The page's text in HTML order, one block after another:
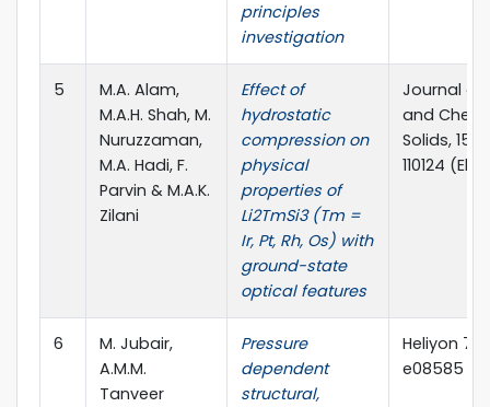
principles
investigation
5
M.A. Alam,
M.A.H. Shah, M.
Nuruzzaman,
M.A. Hadi, F.
Parvin & M.A.K.
Zilani
Effect of
hydrostatic
compression on
physical
properties of
Li2TmSi3 (Tm =
Ir, Pt, Rh, Os) with
ground-state
optical features
Journal of
and
Solids, 156
110124
6
M. Jubair,
A.M.M.
Tanveer
Pressure
dependent
structural,
Heliyon 7
e08585